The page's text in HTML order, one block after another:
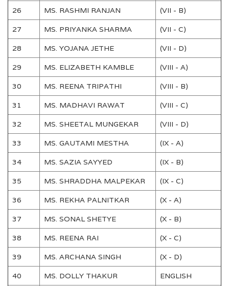
26 MS. RASHMI RANJAN (VII - B)
27 MS. PRIYANKA SHARMA (VII - C)
28 MS. YOJANA JETHE (VII - D)
29 MS. ELIZABETH KAMBLE (VIII - A)
30 MS. REENA TRIPATHI (VIII - B)
31 MS. MADHAVI RAWAT (VIII - C)
32 MS. SHEETAL MUNGEKAR (VIII - D)
33 MS. GAUTAMI MESTHA (IX - A)
34 MS. SAZIA SAYYED (IX - B)
35 MS. SHRADDHA MALPEKAR (IX - C)
36 MS. REKHA PALNITKAR (X - A)
37 MS. SONAL SHETYE (X - B)
38 MS. REENA RAI (X - C)
39 MS. ARCHANA SINGH (X - D)
40 MS. DOLLY THAKUR ENGLISH